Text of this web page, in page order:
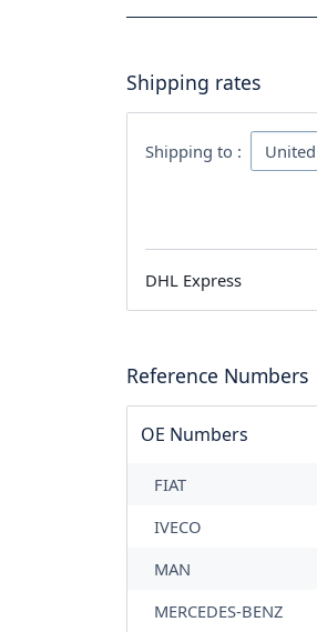
Shipping rates
Shipping to :
DHL Express
Reference Numbers
OE Numbers
FIAT
IVECO
MAN
MERCEDES-BENZ